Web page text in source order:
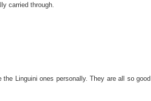
carried through.
Linguini ones personally. They are all so good